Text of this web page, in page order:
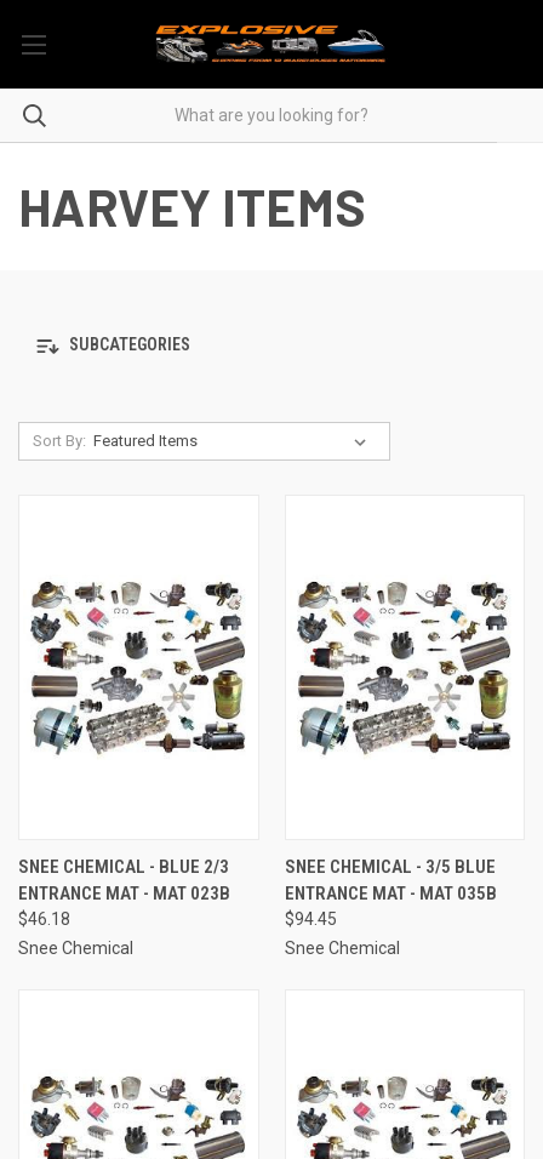
HARVEY ITEMS
SUBCATEGORIES
Sort By:
SNEE CHEMICAL - BLUE 2/3
ENTRANCE MAT - MAT 023B
$46.18
Snee Chemical
SNEE CHEMICAL - 3/5 BLUE
ENTRANCE MAT - MAT 035B
$94.45
Snee Chemical